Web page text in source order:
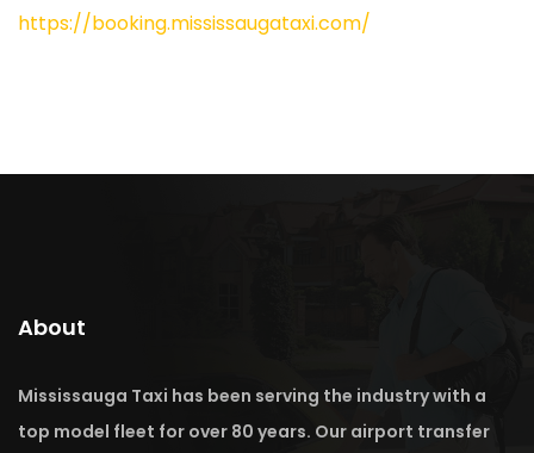
https://booking.mississaugataxi.com/
About
Mississauga Taxi has been serving the industry with a
top model fleet for over 80 years. Our airport transfer